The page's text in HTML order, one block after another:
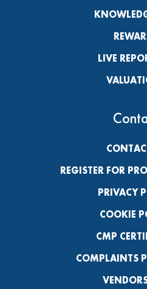
LIVE
REGISTER FOR
PRIVACY
COOKIE
CMP
COMPLAINTS